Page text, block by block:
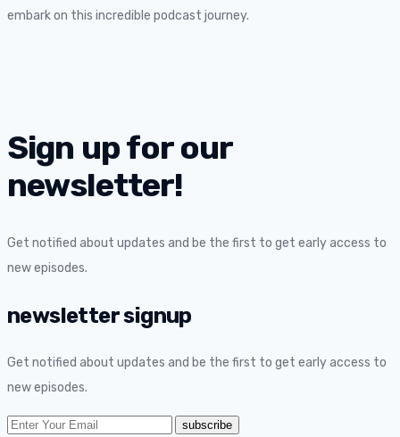
embark on this incredible podcast journey.
Sign up for our
newsletter!
Get notified about updates and be the first to get early access to
new episodes.
newsletter signup
Get notified about updates and be the first to get early access to
new episodes.